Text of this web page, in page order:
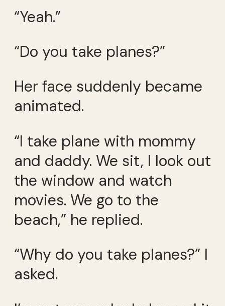
“Yeah.”
“Do you take planes?”
Her face suddenly became
animated.
“I take plane with mommy
and daddy. We sit, I look out
the window and watch
movies. We go to the
beach,” he replied.
“Why do you take planes?” I
asked.